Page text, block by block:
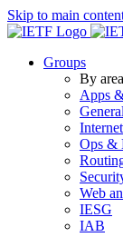
Skip to main
Groups
By
Apps
General
Internet
Ops &
Web
IESG
IAB